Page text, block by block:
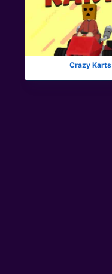
Crazy Karts